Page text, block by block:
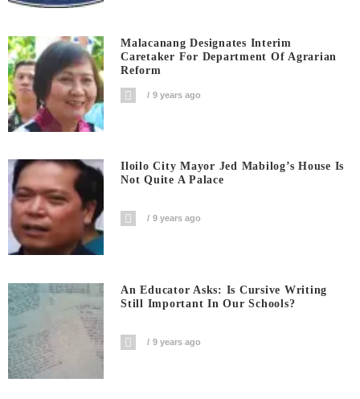
Malacanang Designates Interim
Caretaker For Department Of Agrarian
Reform
9 years ago
Iloilo City Mayor Jed Mabilog’s House Is
Not Quite A Palace
9 years ago
An Educator Asks: Is Cursive Writing
Still Important In Our Schools?
9 years ago